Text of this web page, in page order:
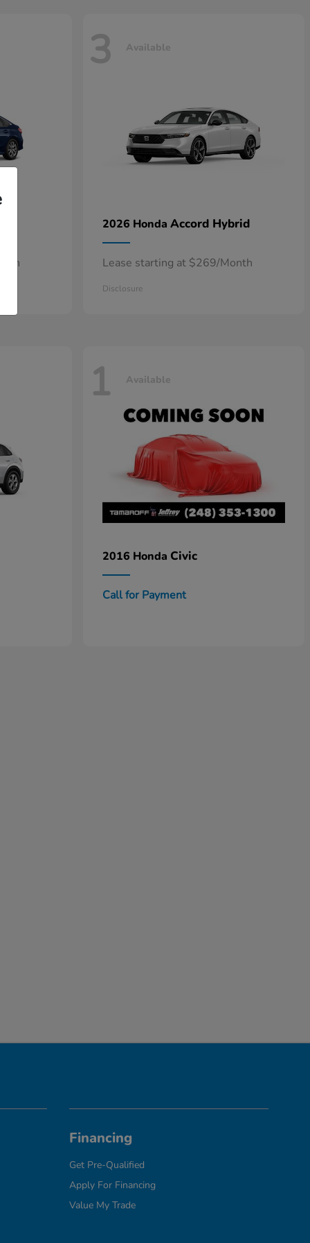
3 Available
2026 Honda Accord Hybrid
Lease starting at $269/Month
Disclosure
1 Available
2016 Honda Civic
Call for Payment
Financing
Get Pre-Qualified
Apply For Financing
Value My Trade